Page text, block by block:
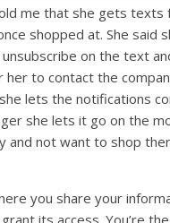
me that she gets texts
shopped at. She said
on the text
her to contact the
lets the notifications
she lets it go on the
and not want to shop
you share your